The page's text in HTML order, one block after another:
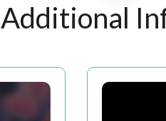
Additional